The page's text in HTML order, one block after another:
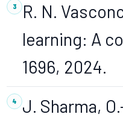
R. N.
learning: A
1696, 2024.
J. Sharma,